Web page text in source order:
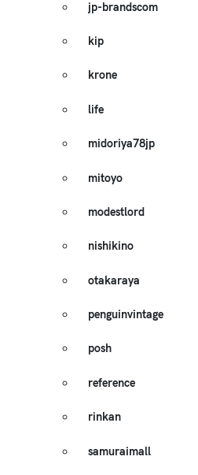
jp-brandscom
kip
krone
life
midoriya78jp
mitoyo
modestlord
nishikino
otakaraya
penguinvintage
posh
reference
rinkan
samuraimall